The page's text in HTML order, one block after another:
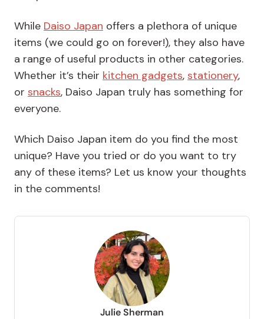
While Daiso Japan offers a plethora of unique
items (we could go on forever!), they also have
a range of useful products in other categories.
Whether it’s their kitchen gadgets, stationery,
or snacks, Daiso Japan truly has something for
everyone.
Which Daiso Japan item do you find the most
unique? Have you tried or do you want to try
any of these items? Let us know your thoughts
in the comments!
Julie Sherman